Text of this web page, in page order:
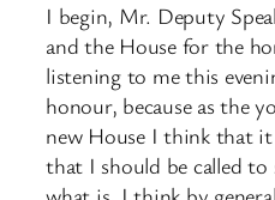
I begin, Mr. Deputy
and the House for the
listening to me this
honour, because as the
new House I think that it
that I should be called to